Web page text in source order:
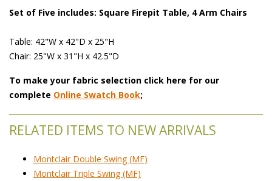
Set of Five includes: Square Firepit Table, 4 Arm Chairs
Table: 42"W x 42"D x 25"H
Chair: 25"W x 31"H x 42.5"D
To make your fabric selection click here for our
complete Online Swatch Book;
RELATED ITEMS TO NEW ARRIVALS
Montclair Double Swing (MF)
Montclair Triple Swing (MF)